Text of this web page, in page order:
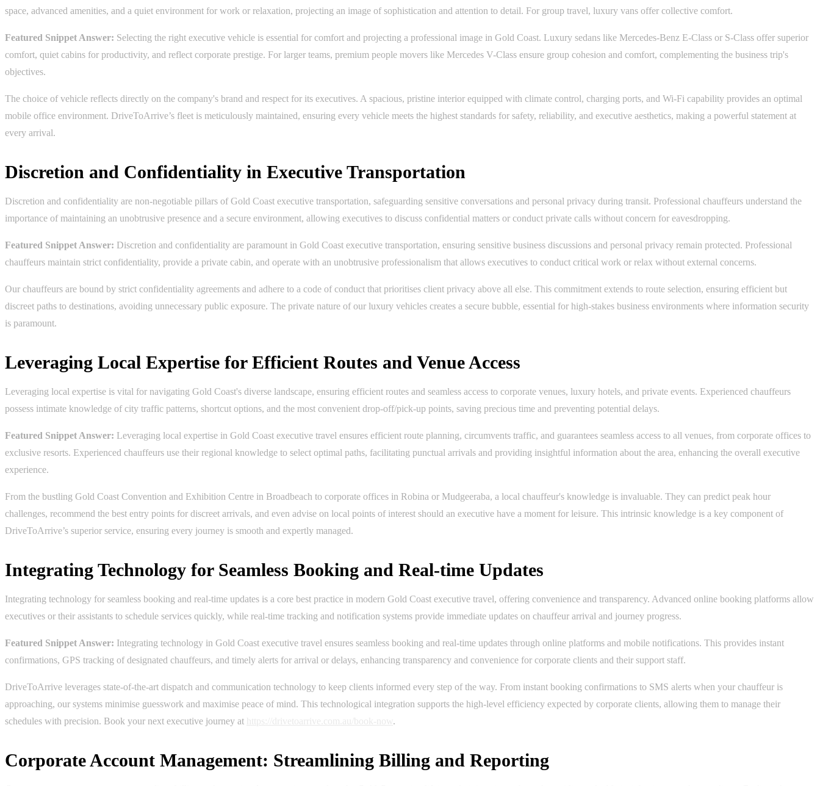
space, advanced amenities, and a quiet environment for work or relaxation, projecting an image of sophistication and attention to detail. For group travel, luxury vans offer collective comfort.
Featured Snippet Answer: Selecting the right executive vehicle is essential for comfort and projecting a professional image in Gold Coast. Luxury sedans like Mercedes-Benz E-Class or S-Class offer superior
comfort, quiet cabins for productivity, and reflect corporate prestige. For larger teams, premium people movers like Mercedes V-Class ensure group cohesion and comfort, complementing the business trip's
objectives.
The choice of vehicle reflects directly on the company's brand and respect for its executives. A spacious, pristine interior equipped with climate control, charging ports, and Wi-Fi capability provides an optimal
mobile office environment. DriveToArrive’s fleet is meticulously maintained, ensuring every vehicle meets the highest standards for safety, reliability, and executive aesthetics, making a powerful statement at
every arrival.
Discretion and Confidentiality in Executive Transportation
Discretion and confidentiality are non-negotiable pillars of Gold Coast executive transportation, safeguarding sensitive conversations and personal privacy during transit. Professional chauffeurs understand the
importance of maintaining an unobtrusive presence and a secure environment, allowing executives to discuss confidential matters or conduct private calls without concern for eavesdropping.
Featured Snippet Answer: Discretion and confidentiality are paramount in Gold Coast executive transportation, ensuring sensitive business discussions and personal privacy remain protected. Professional
chauffeurs maintain strict confidentiality, provide a private cabin, and operate with an unobtrusive professionalism that allows executives to conduct critical work or relax without external concerns.
Our chauffeurs are bound by strict confidentiality agreements and adhere to a code of conduct that prioritises client privacy above all else. This commitment extends to route selection, ensuring efficient but
discreet paths to destinations, avoiding unnecessary public exposure. The private nature of our luxury vehicles creates a secure bubble, essential for high-stakes business environments where information security
is paramount.
Leveraging Local Expertise for Efficient Routes and Venue Access
Leveraging local expertise is vital for navigating Gold Coast's diverse landscape, ensuring efficient routes and seamless access to corporate venues, luxury hotels, and private events. Experienced chauffeurs
possess intimate knowledge of city traffic patterns, shortcut options, and the most convenient drop-off/pick-up points, saving precious time and preventing potential delays.
Featured Snippet Answer: Leveraging local expertise in Gold Coast executive travel ensures efficient route planning, circumvents traffic, and guarantees seamless access to all venues, from corporate offices to
exclusive resorts. Experienced chauffeurs use their regional knowledge to select optimal paths, facilitating punctual arrivals and providing insightful information about the area, enhancing the overall executive
experience.
From the bustling Gold Coast Convention and Exhibition Centre in Broadbeach to corporate offices in Robina or Mudgeeraba, a local chauffeur's knowledge is invaluable. They can predict peak hour
challenges, recommend the best entry points for discreet arrivals, and even advise on local points of interest should an executive have a moment for leisure. This intrinsic knowledge is a key component of
DriveToArrive’s superior service, ensuring every journey is smooth and expertly managed.
Integrating Technology for Seamless Booking and Real-time Updates
Integrating technology for seamless booking and real-time updates is a core best practice in modern Gold Coast executive travel, offering convenience and transparency. Advanced online booking platforms allow
executives or their assistants to schedule services quickly, while real-time tracking and notification systems provide immediate updates on chauffeur arrival and journey progress.
Featured Snippet Answer: Integrating technology in Gold Coast executive travel ensures seamless booking and real-time updates through online platforms and mobile notifications. This provides instant
confirmations, GPS tracking of designated chauffeurs, and timely alerts for arrival or delays, enhancing transparency and convenience for corporate clients and their support staff.
DriveToArrive leverages state-of-the-art dispatch and communication technology to keep clients informed every step of the way. From instant booking confirmations to SMS alerts when your chauffeur is
approaching, our systems minimise guesswork and maximise peace of mind. This technological integration supports the high-level efficiency expected by corporate clients, allowing them to manage their
schedules with precision. Book your next executive journey at
.
Corporate Account Management: Streamlining Billing and Reporting